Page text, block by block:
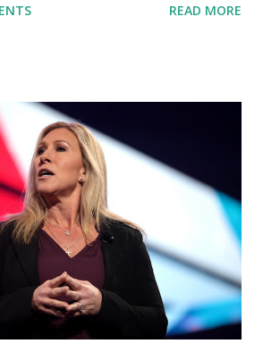
this is Congresswoman
we're all shocked about it. So you've
about the omnibus bill that has been
committee. This is a 1.5
bill that none of us got to see
we had no idea what was in it until
we found out that the rules committee
controlled committee and put out
they did not email any o...
READ MORE